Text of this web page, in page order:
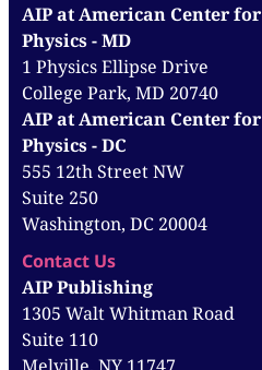
AIP at American Center for
Physics - MD
1 Physics Ellipse Drive
College Park, MD 20740
AIP at American Center for
Physics - DC
555 12th Street NW
Suite 250
Washington, DC 20004
Contact Us
AIP Publishing
1305 Walt Whitman Road
Suite 110
Melville, NY 11747